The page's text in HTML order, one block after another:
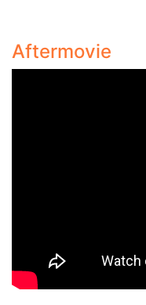
Aftermovie